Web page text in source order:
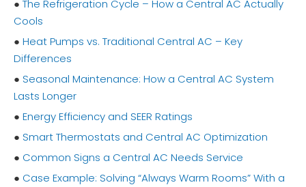
● The Refrigeration Cycle – How a Central AC Actually
Cools
● Heat Pumps vs. Traditional Central AC – Key
Differences
● Seasonal Maintenance: How a Central AC System
Lasts Longer
● Energy Efficiency and SEER Ratings
● Smart Thermostats and Central AC Optimization
● Common Signs a Central AC Needs Service
● Case Example: Solving “Always Warm Rooms” With a